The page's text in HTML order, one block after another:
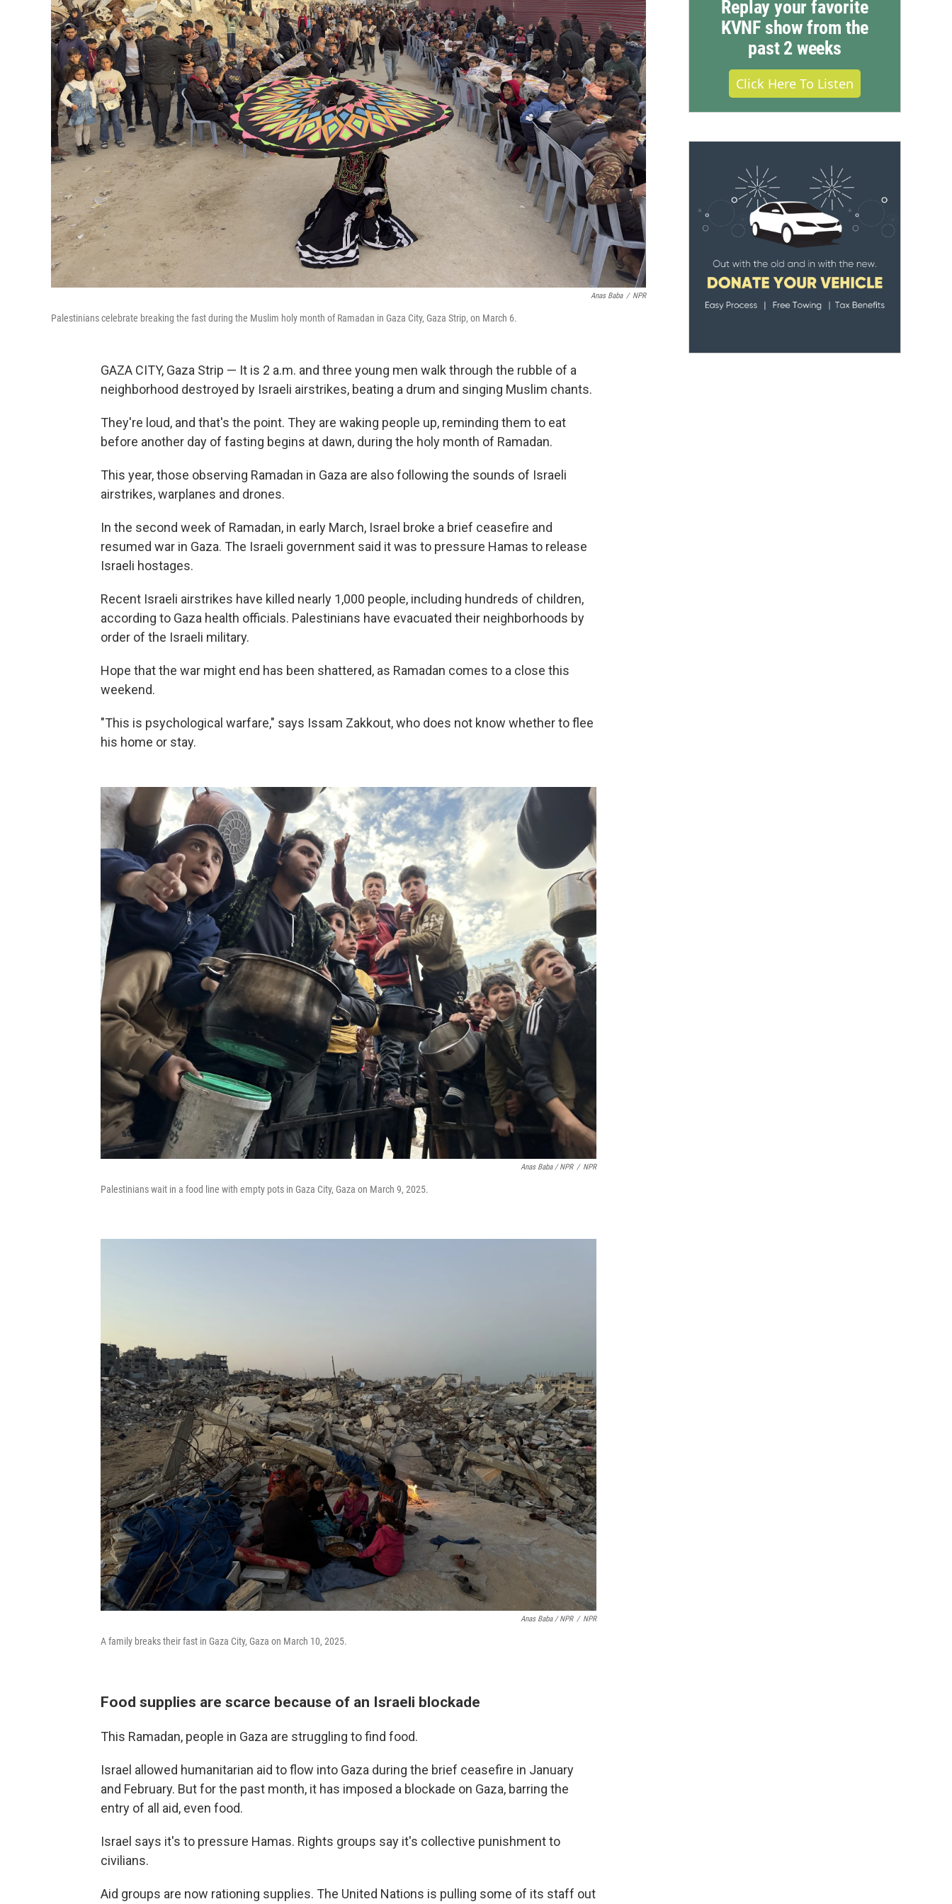
Anas Baba / NPR
Palestinians celebrate breaking the fast during the Muslim holy month of Ramadan in Gaza City, Gaza Strip, on March 6.
GAZA CITY, Gaza Strip — It is 2 a.m. and three young men walk through the rubble of a
neighborhood destroyed by Israeli airstrikes, beating a drum and singing Muslim chants.
They're loud, and that's the point. They are waking people up, reminding them to eat
before another day of fasting begins at dawn, during the holy month of Ramadan.
This year, those observing Ramadan in Gaza are also following the sounds of Israeli
airstrikes, warplanes and drones.
In the second week of Ramadan, in early March, Israel broke a brief ceasefire and
resumed war in Gaza. The Israeli government said it was to pressure Hamas to release
Israeli hostages.
Recent Israeli airstrikes have killed nearly 1,000 people, including hundreds of children,
according to Gaza health officials. Palestinians have evacuated their neighborhoods by
order of the Israeli military.
Hope that the war might end has been shattered, as Ramadan comes to a close this
weekend.
"This is psychological warfare," says Issam Zakkout, who does not know whether to flee
his home or stay.
Anas Baba / NPR / NPR
Palestinians wait in a food line with empty pots in Gaza City, Gaza on March 9, 2025.
Anas Baba / NPR / NPR
A family breaks their fast in Gaza City, Gaza on March 10, 2025.
Food supplies are scarce because of an Israeli blockade
This Ramadan, people in Gaza are struggling to find food.
Israel allowed humanitarian aid to flow into Gaza during the brief ceasefire in January
and February. But for the past month, it has imposed a blockade on Gaza, barring the
entry of all aid, even food.
Israel says it's to pressure Hamas. Rights groups say it's collective punishment to
civilians.
Aid groups are now rationing supplies. The United Nations is pulling some of its staff out
Replay your favorite
KVNF show from the
past 2 weeks
Click Here To Listen